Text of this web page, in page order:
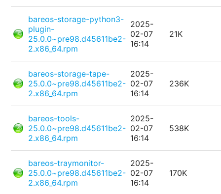
bareos-storage-python3-
plugin-
25.0.0~pre98.d45611be2-
2.x86_64.rpm
2025-
02-07
16:14
21K
bareos-storage-tape-
25.0.0~pre98.d45611be2-
2.x86_64.rpm
2025-
02-07
16:14
236K
bareos-tools-
25.0.0~pre98.d45611be2-
2.x86_64.rpm
2025-
02-07
16:14
538K
bareos-traymonitor-
25.0.0~pre98.d45611be2-
2.x86_64.rpm
2025-
02-07
16:14
170K